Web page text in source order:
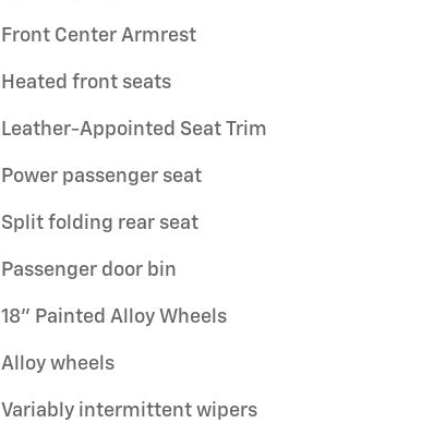
Front Center Armrest
Heated front seats
Leather-Appointed Seat Trim
Power passenger seat
Split folding rear seat
Passenger door bin
18" Painted Alloy Wheels
Alloy wheels
Variably intermittent wipers